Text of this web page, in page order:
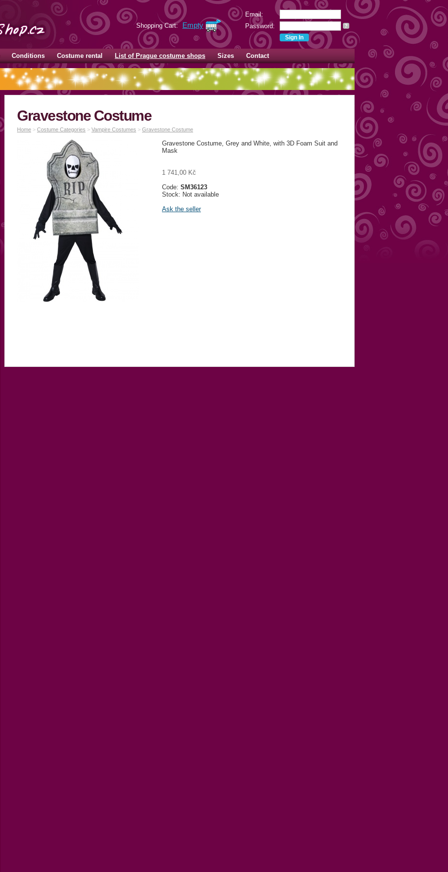
Email:
Password:
?
Shopping Cart: Empty
Conditions Costume rental List of Prague costume shops Sizes Contact
Gravestone Costume
Home > Costume Categories > Vampire Costumes > Gravestone Costume
Gravestone Costume, Grey and White, with 3D Foam Suit and
Mask
1 741,00 Kč
Code: SM36123
Stock: Not available
Ask the seller